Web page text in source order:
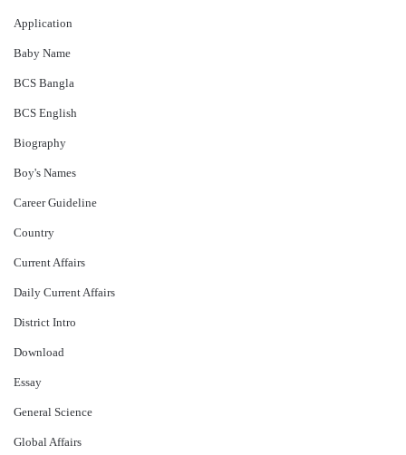
Application
Baby Name
BCS Bangla
BCS English
Biography
Boy's Names
Career Guideline
Country
Current Affairs
Daily Current Affairs
District Intro
Download
Essay
General Science
Global Affairs